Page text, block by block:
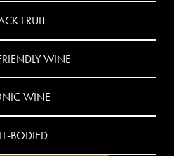
FRUIT
WINE
WINE
BODIED